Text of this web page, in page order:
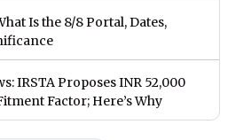
Is the 8/8 Portal, Dates,
IRSTA Proposes INR 52,000
Factor; Here’s Why